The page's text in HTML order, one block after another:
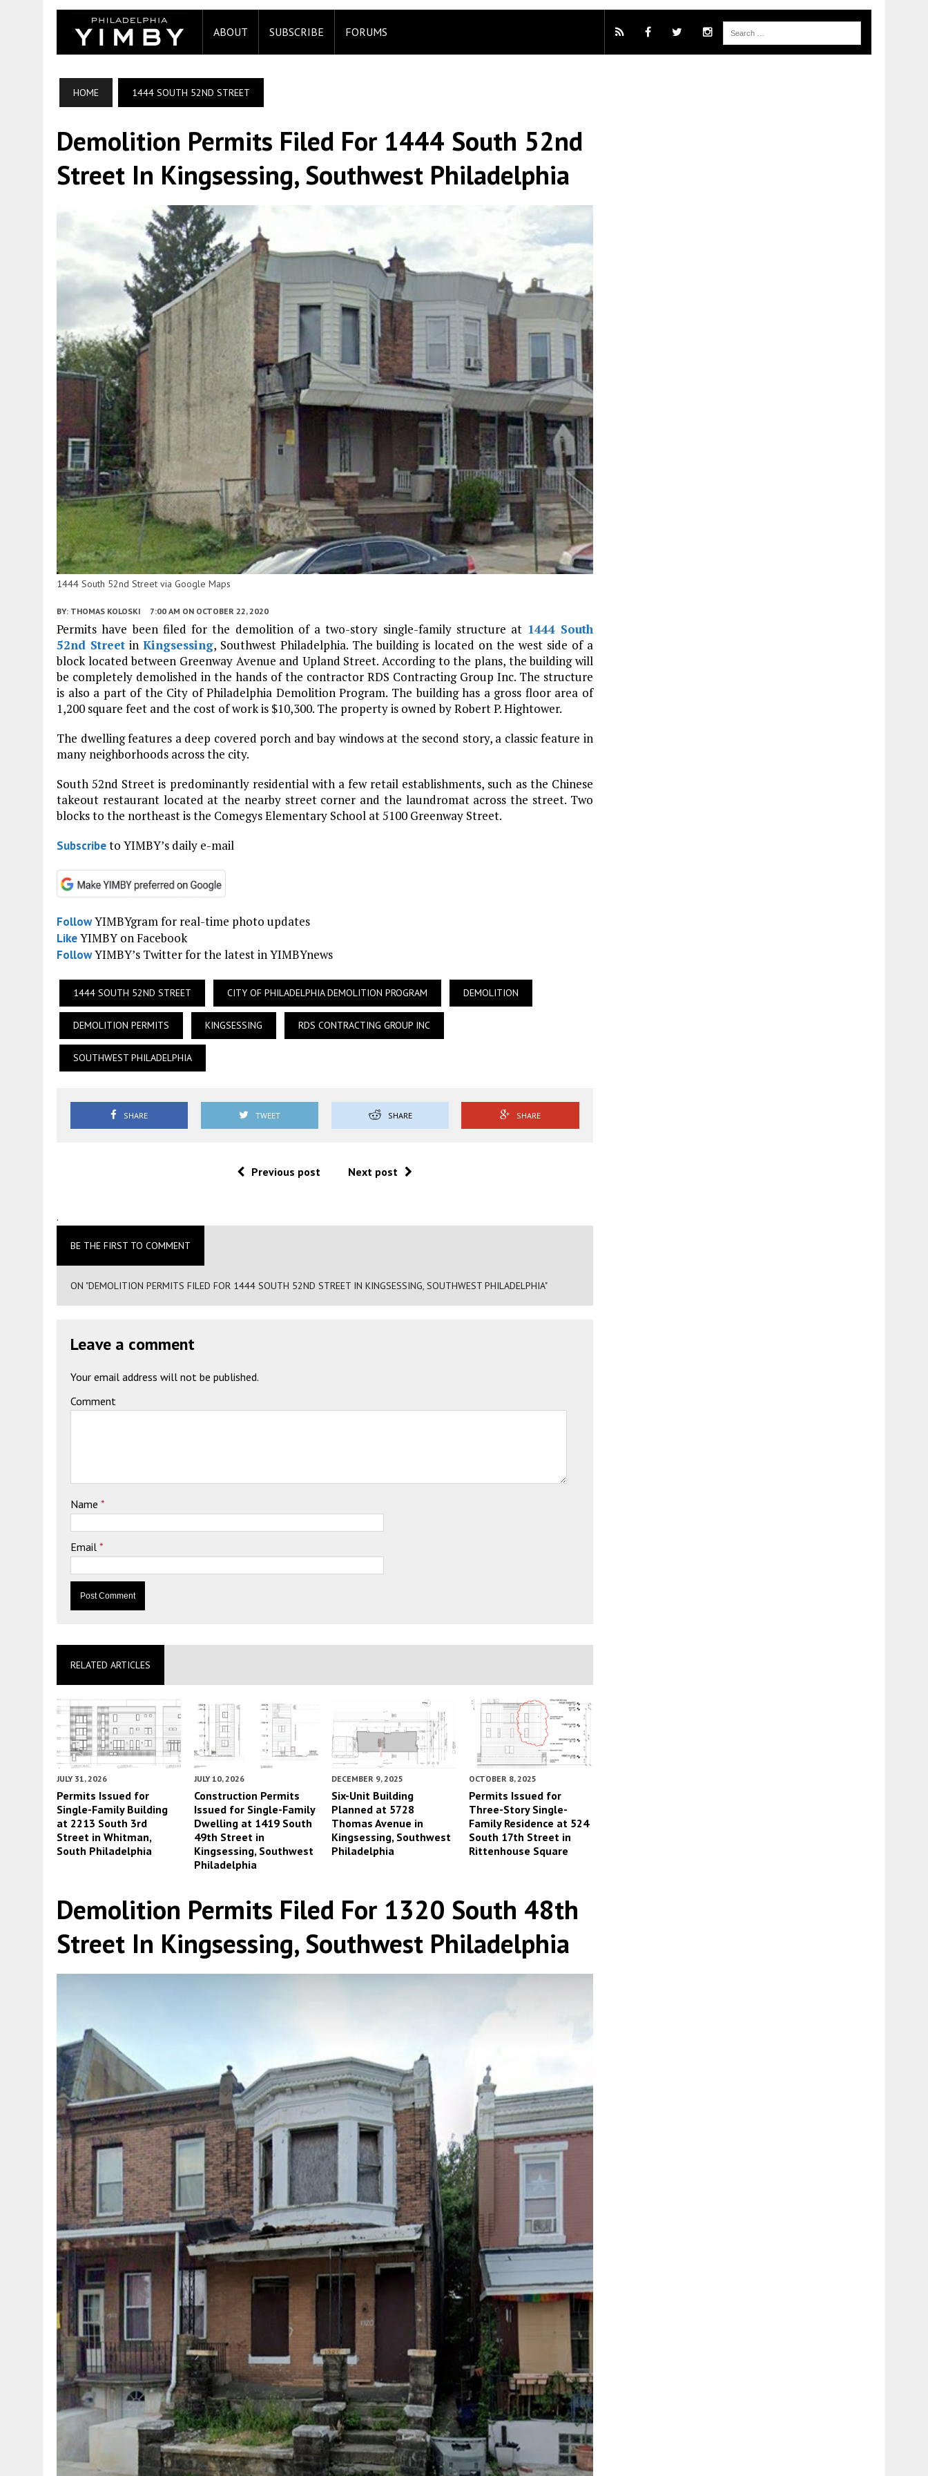
ABOUT SUBSCRIBE FORUMS
HOME 1444 SOUTH 52ND STREET
Demolition Permits Filed For 1444 South 52nd
Street In Kingsessing, Southwest Philadelphia
1444 South 52nd Street via Google Maps
BY: THOMAS KOLOSKI 7:00 AM ON OCTOBER 22, 2020
Permits have been filed for the demolition of a two-story single-family structure at 1444 South
52nd Streetin Kingsessing, Southwest Philadelphia. The building is located on the west side of a
block located between Greenway Avenue and Upland Street. According to the plans, the building will
be completely demolished in the hands of the contractor RDS Contracting Group Inc. The structure
is also a part of the City of Philadelphia Demolition Program. The building has a gross floor area of
1,200 square feet and the cost of work is $10,300. The property is owned by Robert P. Hightower.
The dwelling features a deep covered porch and bay windows at the second story, a classic feature in
many neighborhoods across the city.
South 52nd Street is predominantly residential with a few retail establishments, such as the Chinese
takeout restaurant located at the nearby street corner and the laundromat across the street. Two
blocks to the northeast is the Comegys Elementary School at 5100 Greenway Street.
Subscribeto YIMBY’s daily e-mail
FollowYIMBYgram for real-time photo updates
LikeYIMBY on Facebook
FollowYIMBY’s Twitter for the latest in YIMBYnews
1444 SOUTH 52ND STREET CITY OF PHILADELPHIA DEMOLITION PROGRAM DEMOLITION
DEMOLITION PERMITS KINGSESSING RDS CONTRACTING GROUP INC
SOUTHWEST PHILADELPHIA
SHARE TWEET SHARE SHARE
Previous post Next post
.
BE THE FIRST TO COMMENT
ON "DEMOLITION PERMITS FILED FOR 1444 SOUTH 52ND STREET IN KINGSESSING, SOUTHWEST PHILADELPHIA"
Leave a comment
Your email address will not be published.
Comment
Name *
Email *
RELATED ARTICLES
JULY 31, 2026
Permits Issued for
Single-Family Building
at 2213 South 3rd
Street in Whitman,
South Philadelphia
JULY 10, 2026
Construction Permits
Issued for Single-Family
Dwelling at 1419 South
49th Street in
Kingsessing, Southwest
Philadelphia
DECEMBER 9, 2025
Six-Unit Building
Planned at 5728
Thomas Avenue in
Kingsessing, Southwest
Philadelphia
OCTOBER 8, 2025
Permits Issued for
Three-Story Single-
Family Residence at 524
South 17th Street in
Rittenhouse Square
Demolition Permits Filed For 1320 South 48th
Street In Kingsessing, Southwest Philadelphia